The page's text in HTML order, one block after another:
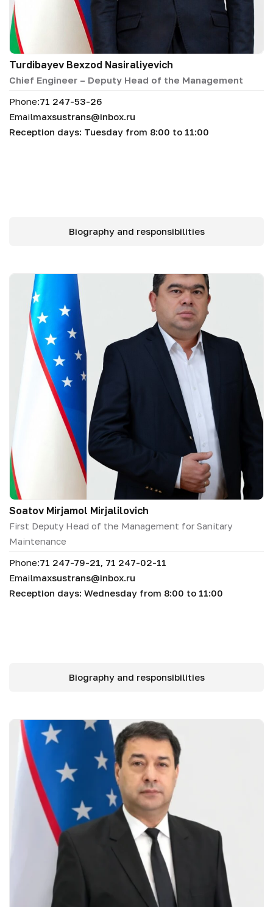
Turdibayev Bexzod Nasiraliyevich
Chief Engineer – Deputy Head of the Management
Phone:71 247-53-26
Emailmaxsustrans@inbox.ru
Reception days: Tuesday from 8:00 to 11:00
Biography and responsibilities
Soatov Mirjamol Mirjalilovich
First Deputy Head of the Management for Sanitary
Maintenance
Phone:71 247-79-21, 71 247-02-11
Emailmaxsustrans@inbox.ru
Reception days: Wednesday from 8:00 to 11:00
Biography and responsibilities